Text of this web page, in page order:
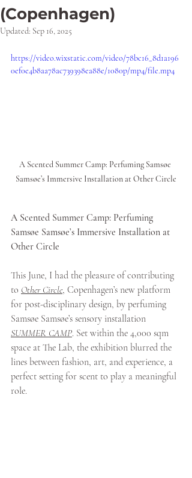
(Copenhagen)
Updated: Sep 16, 2025
https://video.wixstatic.com/video/78bc16_8d1a196
0ef0e4b8aa78ac739398ea88e/1080p/mp4/file.mp4
A Scented Summer Camp: Perfuming Samsøe
Samsøe’s Immersive Installation at Other Circle
A Scented Summer Camp: Perfuming
Samsøe Samsøe’s Immersive Installation at
Other Circle
This June, I had the pleasure of contributing
to Other Circle, Copenhagen’s new platform
for post-disciplinary design, by perfuming
Samsøe Samsøe’s sensory installation
SUMMER CAMP. Set within the 4,000 sqm
space at The Lab, the exhibition blurred the
lines between fashion, art, and experience, a
perfect setting for scent to play a meaningful
role.